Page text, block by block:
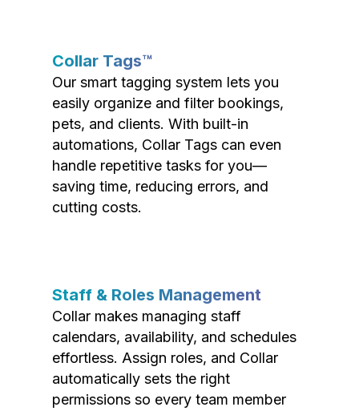
Collar Tags™
Our smart tagging system lets you
easily organize and filter bookings,
pets, and clients. With built-in
automations, Collar Tags can even
handle repetitive tasks for you—
saving time, reducing errors, and
cutting costs.
Staff & Roles Management
Collar makes managing staff
calendars, availability, and schedules
effortless. Assign roles, and Collar
automatically sets the right
permissions so every team member